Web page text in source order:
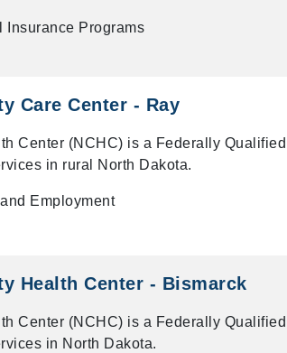
Insurance Programs
Care Center - Ray
Center (NCHC) is a Federally
in rural North Dakota.
Employment
Health Center - Bismarck
Center (NCHC) is a Federally
in North Dakota.